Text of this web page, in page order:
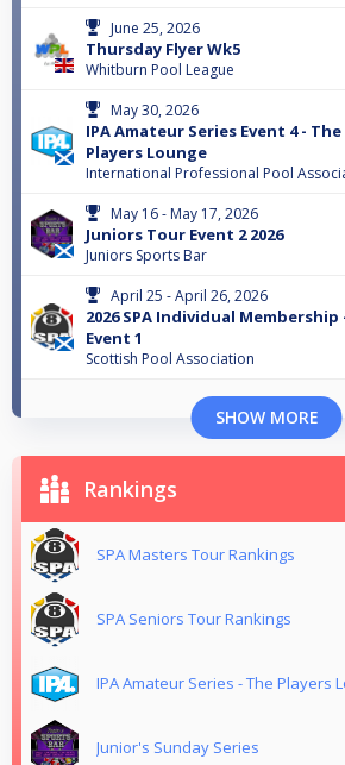
June 25, 2026
Thursday Flyer Wk5
Whitburn Pool League
May 30, 2026
IPA Amateur Series Event 4 - The
Players Lounge
International Professional Pool
May 16 - May 17, 2026
Juniors Tour Event 2 2026
Juniors Sports Bar
April 25 - April 26, 2026
2026 SPA Individual Membership
Event 1
Scottish Pool Association
SHOW MORE
Rankings
SPA Masters Tour Rankings
SPA Seniors Tour Rankings
IPA Amateur Series - The Players
Junior's Sunday Series